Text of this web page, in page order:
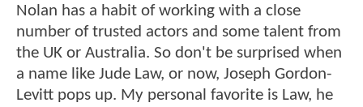
Nolan has a habit of working with a close
number of trusted actors and some talent from
the UK or Australia. So don't be surprised when
a name like Jude Law, or now, Joseph Gordon-
Levitt pops up. My personal favorite is Law, he